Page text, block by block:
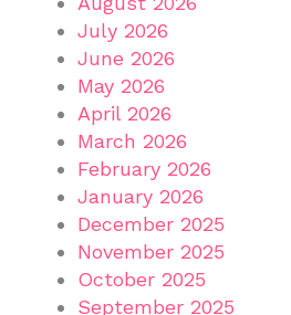
July 2026
June 2026
May 2026
April 2026
March 2026
February 2026
January 2026
December 2025
November 2025
October 2025
September 2025